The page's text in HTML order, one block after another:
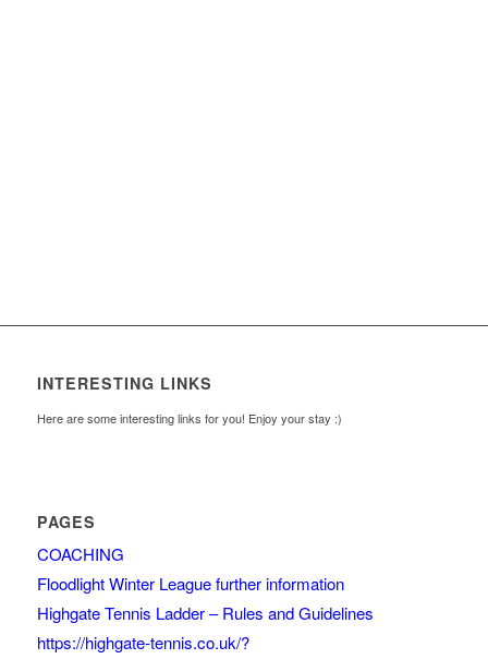
INTERESTING LINKS
Here are some interesting links for you! Enjoy your stay :)
PAGES
COACHING
Floodlight Winter League further information
Highgate Tennis Ladder – Rules and Guidelines
https://highgate-tennis.co.uk/?